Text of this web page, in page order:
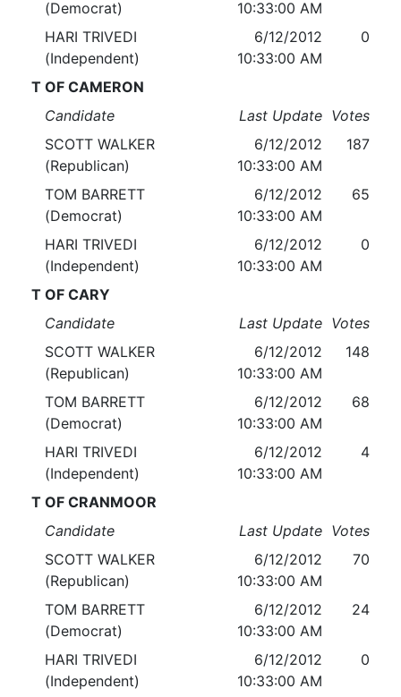
(Democrat)
10:33:00 AM
HARI TRIVEDI
(Independent)
6/12/2012
10:33:00 AM
0
T OF CAMERON
Candidate
Last Update Votes
SCOTT WALKER
(Republican)
6/12/2012
10:33:00 AM
187
TOM BARRETT
(Democrat)
6/12/2012
10:33:00 AM
65
HARI TRIVEDI
(Independent)
6/12/2012
10:33:00 AM
0
T OF CARY
Candidate
Last Update Votes
SCOTT WALKER
(Republican)
6/12/2012
10:33:00 AM
148
TOM BARRETT
(Democrat)
6/12/2012
10:33:00 AM
68
HARI TRIVEDI
(Independent)
6/12/2012
10:33:00 AM
4
T OF CRANMOOR
Candidate
Last Update Votes
SCOTT WALKER
(Republican)
6/12/2012
10:33:00 AM
70
TOM BARRETT
(Democrat)
6/12/2012
10:33:00 AM
24
HARI TRIVEDI
(Independent)
6/12/2012
10:33:00 AM
0